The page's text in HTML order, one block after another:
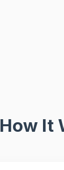
How It